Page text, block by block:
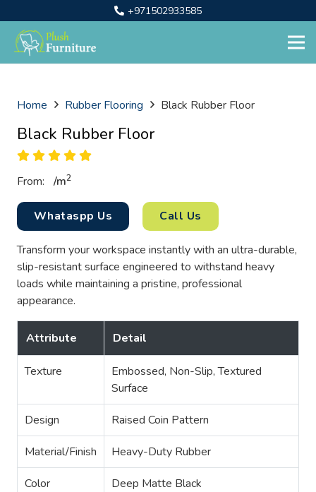
+971502933585
Home Rubber Flooring Black Rubber Floor
Black Rubber Floor
From: /m2
Whataspp Us Call Us
Transform your workspace instantly with an ultra-durable,
slip-resistant surface engineered to withstand heavy
loads while maintaining a pristine, professional
appearance.
Attribute Detail
Texture
Embossed, Non-Slip, Textured
Surface
Design Raised Coin Pattern
Material/Finish Heavy-Duty Rubber
Color Deep Matte Black